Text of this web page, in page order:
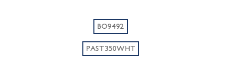
BO9492
PAST350WHT